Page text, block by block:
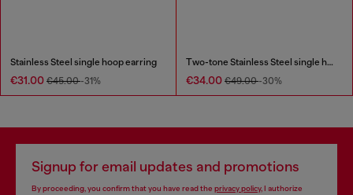
Stainless Steel single hoop earring
€31.00 €45.00-31%
Two-tone Stainless Steel single hoop earring
€34.00 €49.00-30%
Signup for email updates and promotions
By proceeding, you confirm that you have read the privacy policy, I authorize